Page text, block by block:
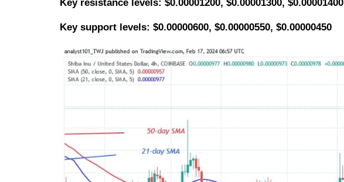
Key resistance levels: $0.00001200, $0.00001300, $0.00001400
Key support levels: $0.00000600, $0.00000550, $0.00000450